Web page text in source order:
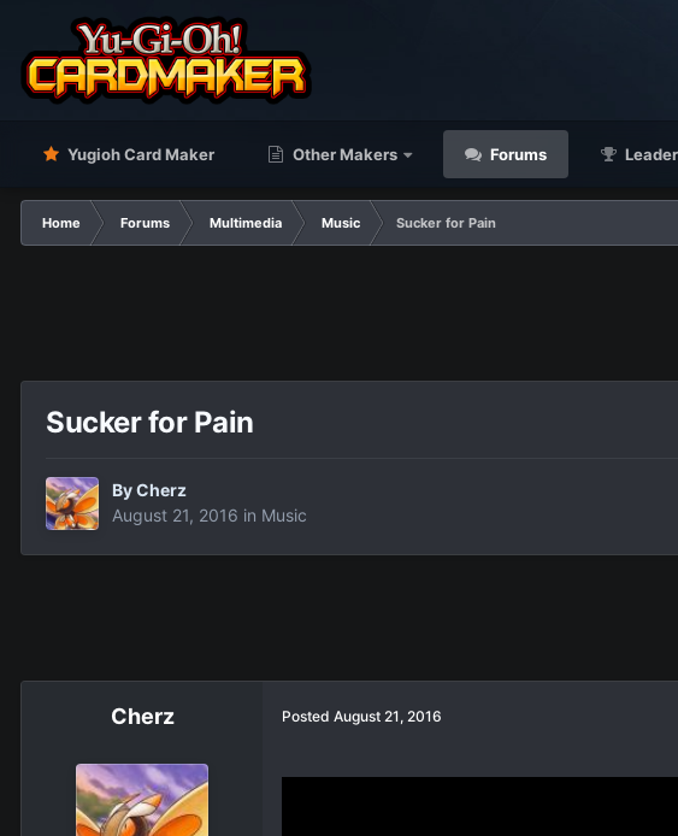
Yugioh Card Maker Other Makers Forums
Home Forums Multimedia Music Sucker for Pain
Sucker for Pain
ByCherz
August 21, 2016 in Music
Cherz Posted August 21, 2016